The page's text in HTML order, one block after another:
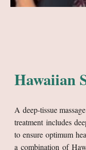
Hawaiian
A deep-tissue
treatment includes
to ensure optimum
a combination of